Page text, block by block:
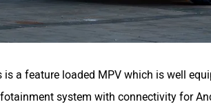
is a feature loaded MPV which is well
system with connectivity for